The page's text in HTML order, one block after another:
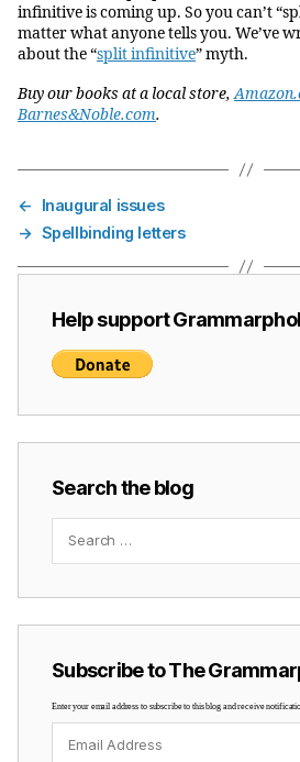
infinitive is coming up. So you can’t
matter what anyone tells you. We’ve
about the “split infinitive” myth.
Buy our books at a local store,
Barnes&Noble.com.
←
Inaugural issues
→ Spellbinding letters
Help support
Search the blog
Search
Subscribe to The
Enter your email address to subscribe to this blog and receive
Address